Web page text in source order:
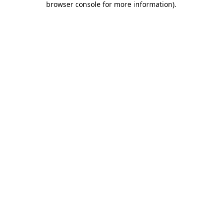
browser console for more information).